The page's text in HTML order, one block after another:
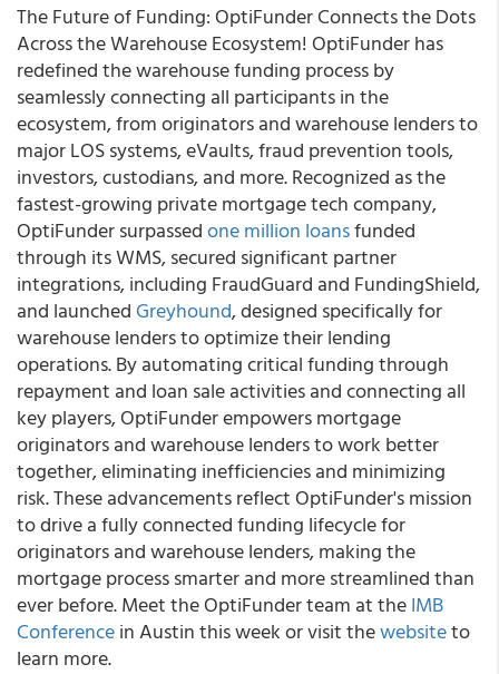
The Future of Funding: OptiFunder Connects the Dots
Across the Warehouse Ecosystem! OptiFunder has
redefined the warehouse funding process by
seamlessly connecting all participants in the
ecosystem, from originators and warehouse lenders to
major LOS systems, eVaults, fraud prevention tools,
investors, custodians, and more. Recognized as the
fastest-growing private mortgage tech company,
OptiFunder surpassedone million loansfunded
through its WMS, secured significant partner
integrations, including FraudGuard and FundingShield,
and launched Greyhound, designed specifically for
warehouse lenders to optimize their lending
operations. By automating critical funding through
repayment and loan sale activities and connecting all
key players, OptiFunder empowers mortgage
originators and warehouse lenders to work better
together, eliminating inefficiencies and minimizing
risk. These advancements reflect OptiFunder's mission
to drive a fully connected funding lifecycle for
originators and warehouse lenders, making the
mortgage process smarter and more streamlined than
ever before. Meet the OptiFunder team at theIMB
Conferencein Austin this week or visit thewebsiteto
learn more.